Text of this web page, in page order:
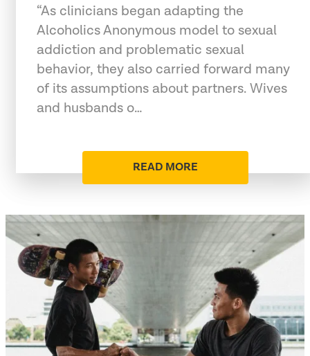
“As clinicians began adapting the
Alcoholics Anonymous model to sexual
addiction and problematic sexual
behavior, they also carried forward many
of its assumptions about partners. Wives
and husbands o…
READ MORE